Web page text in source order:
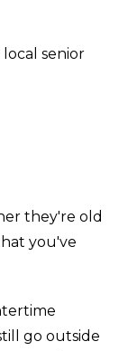
senior
they're old
you've
go outside